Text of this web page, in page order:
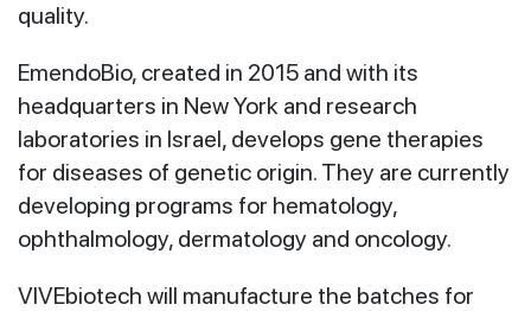
quality.
EmendoBio, created in 2015 and with its
headquarters in New York and research
laboratories in Israel, develops gene therapies
for diseases of genetic origin. They are currently
developing programs for hematology,
ophthalmology, dermatology and oncology.
VIVEbiotech will manufacture the batches for